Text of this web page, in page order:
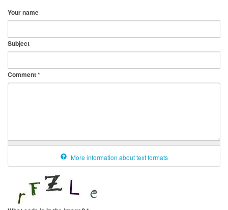
Your name
Subject
Comment*
More information about text formats